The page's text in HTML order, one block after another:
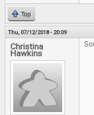
Top
Thu, 07/12/2018 - 20:09
Christina
Hawkins